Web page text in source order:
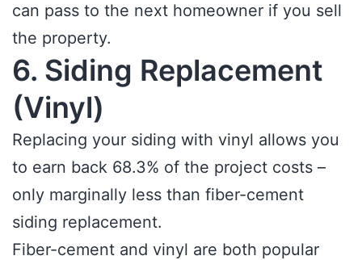
can pass to the next homeowner if you sell
the property.
6. Siding Replacement
(Vinyl)
Replacing your siding with vinyl allows you
to earn back 68.3% of the project costs –
only marginally less than fiber-cement
siding replacement.
Fiber-cement and vinyl are both popular